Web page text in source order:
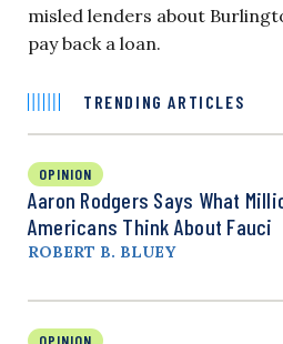
misled lenders about
pay back a loan.
TRENDING ARTICLES
OPINION
Aaron Rodgers Says What
Americans Think About Fauci
ROBERT B. BLUEY
OPINION